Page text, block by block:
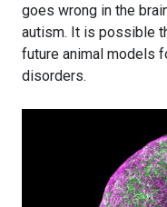
goes wrong in the
autism. It is possible
future animal models
disorders.